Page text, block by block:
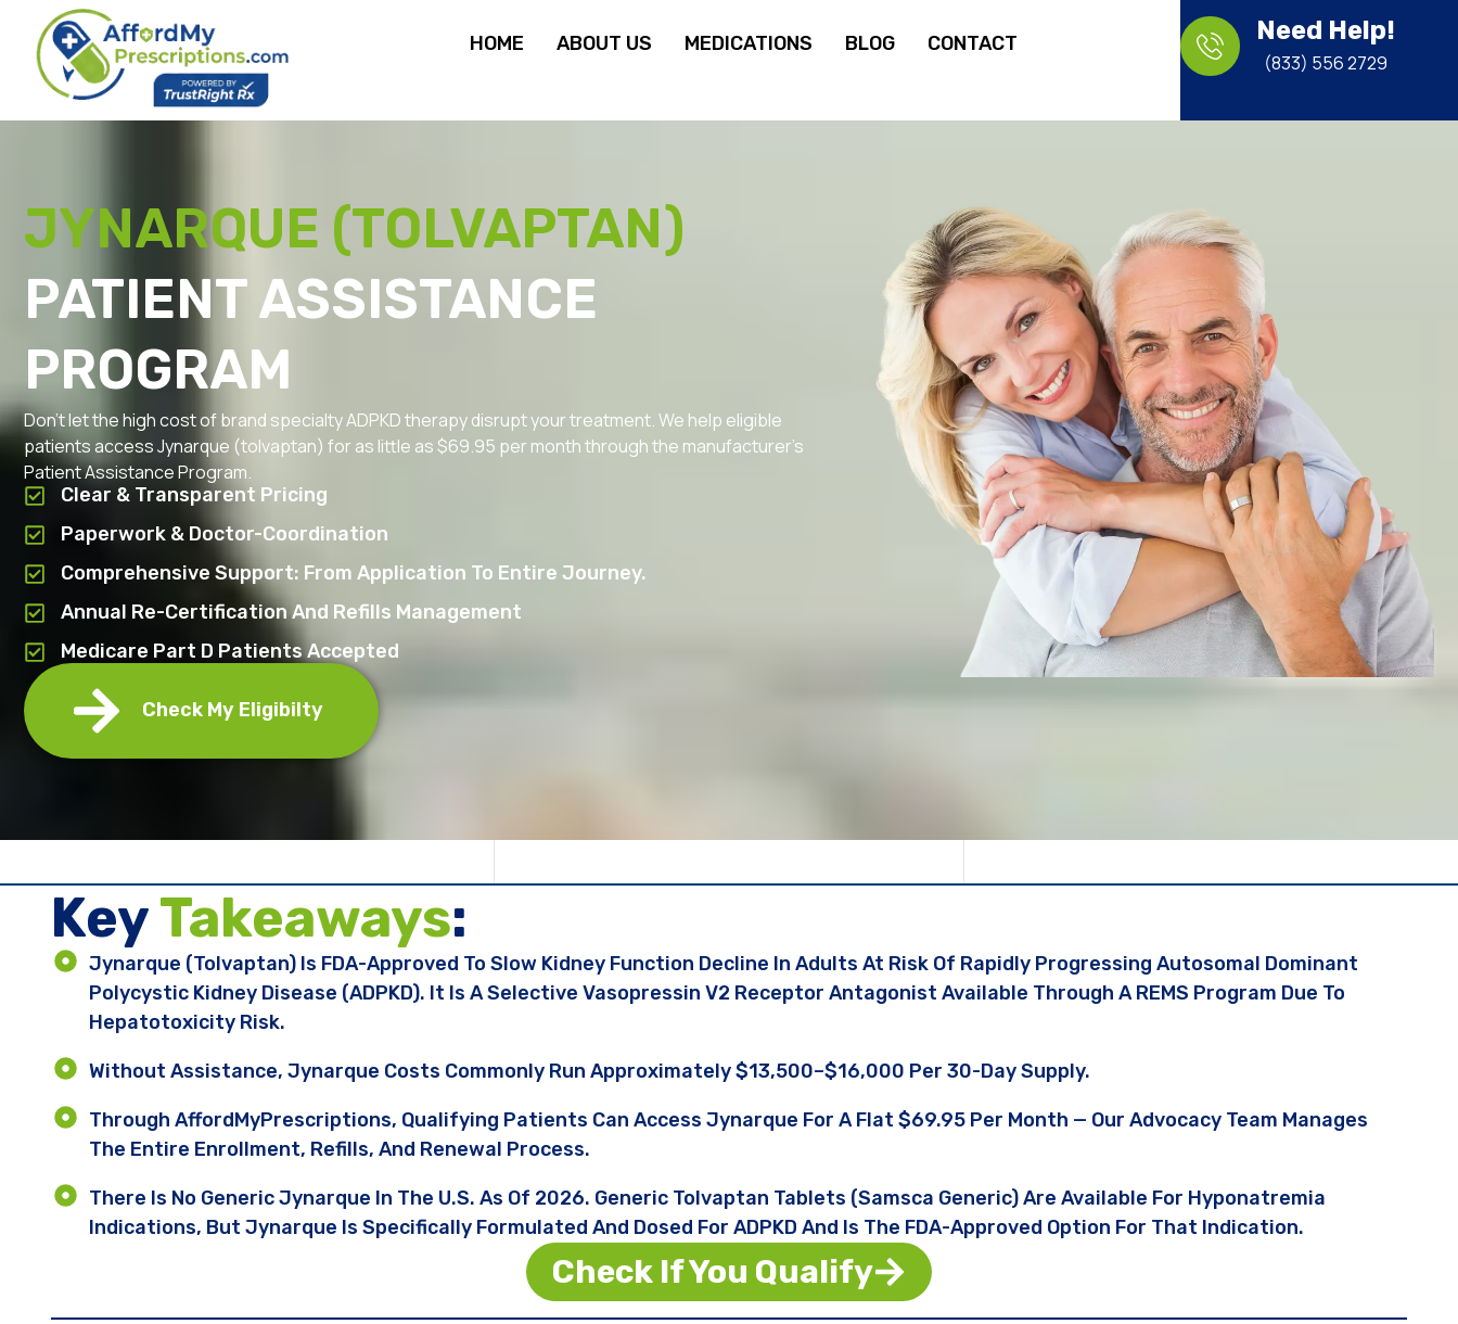
HOME ABOUT US MEDICATIONS BLOG CONTACT Need Help!
(833) 556 2729
JYNARQUE (TOLVAPTAN)
PATIENT ASSISTANCE
PROGRAM
Don’t let the high cost of brand specialty ADPKD therapy disrupt your treatment. We help eligible
patients access Jynarque (tolvaptan) for as little as $69.95 per month through the manufacturer’s
Patient Assistance Program.
Clear & Transparent Pricing
Paperwork & Doctor-Coordination
Comprehensive Support: From Application To Entire Journey.
Annual Re-Certification And Refills Management
Medicare Part D Patients Accepted
Check My Eligibilty
Key ​Takeaways:
Jynarque (tolvaptan) Is FDA-Approved To Slow Kidney Function Decline In Adults At Risk Of Rapidly Progressing Autosomal Dominant
Polycystic Kidney Disease (ADPKD). It Is A Selective Vasopressin V2 Receptor Antagonist Available Through A REMS Program Due To
Hepatotoxicity Risk.
Without Assistance, Jynarque Costs Commonly Run Approximately $13,500–$16,000 Per 30-Day Supply.
Through AffordMyPrescriptions, Qualifying Patients Can Access Jynarque For A Flat $69.95 Per Month — Our Advocacy Team Manages
The Entire Enrollment, Refills, And Renewal Process.
There Is No Generic Jynarque In The U.S. As Of 2026. Generic Tolvaptan Tablets (Samsca Generic) Are Available For Hyponatremia
Indications, But Jynarque Is Specifically Formulated And Dosed For ADPKD And Is The FDA-Approved Option For That Indication.
Check If You Qualify